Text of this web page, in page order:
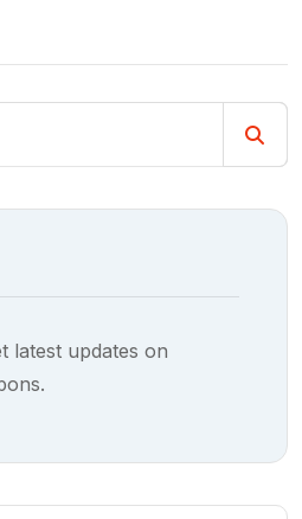
latest updates on